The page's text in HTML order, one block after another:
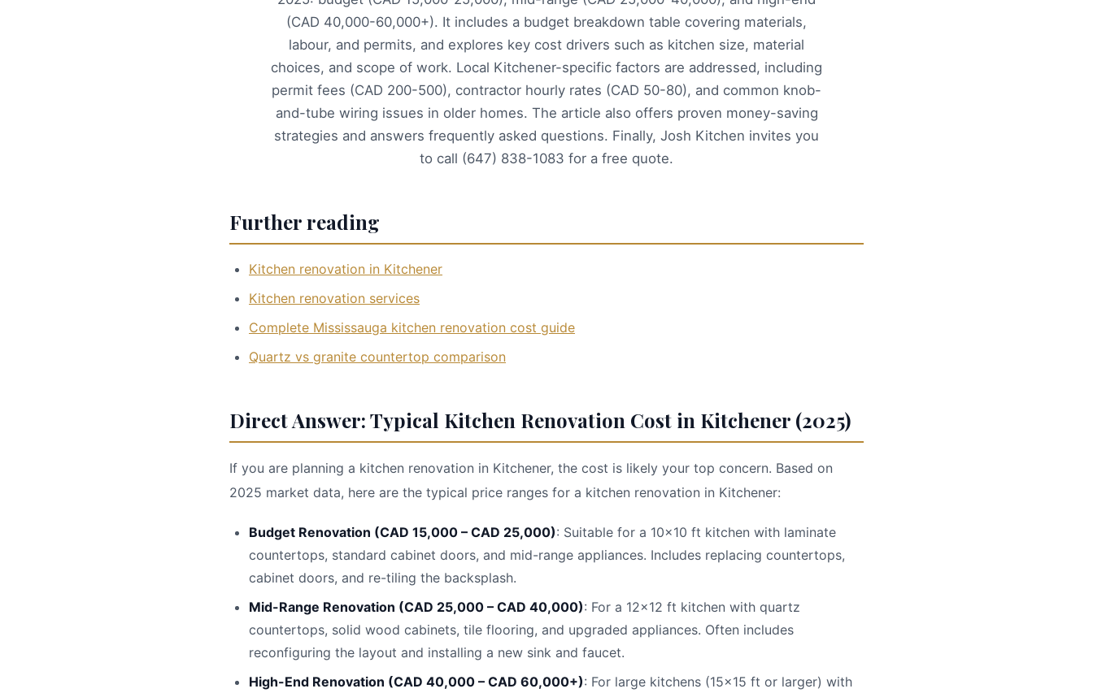
(CAD 40,000-60,000+). It includes a budget breakdown table covering materials,
labour, and permits, and explores key cost drivers such as kitchen size, material
choices, and scope of work. Local Kitchener-specific factors are addressed, including
permit fees (CAD 200-500), contractor hourly rates (CAD 50-80), and common knob-
and-tube wiring issues in older homes. The article also offers proven money-saving
strategies and answers frequently asked questions. Finally, Josh Kitchen invites you
to call (647) 838-1083 for a free quote.
Further reading
Kitchen renovation in Kitchener
Kitchen renovation services
Complete Mississauga kitchen renovation cost guide
Quartz vs granite countertop comparison
Direct Answer: Typical Kitchen Renovation Cost in Kitchener (2025)
If you are planning a kitchen renovation in Kitchener, the cost is likely your top concern. Based on
2025 market data, here are the typical price ranges for a kitchen renovation in Kitchener:
Budget Renovation (CAD 15,000 – CAD 25,000): Suitable for a 10x10 ft kitchen with laminate
countertops, standard cabinet doors, and mid-range appliances. Includes replacing countertops,
cabinet doors, and re-tiling the backsplash.
Mid-Range Renovation (CAD 25,000 – CAD 40,000): For a 12x12 ft kitchen with quartz
countertops, solid wood cabinets, tile flooring, and upgraded appliances. Often includes
reconfiguring the layout and installing a new sink and faucet.
High-End Renovation (CAD 40,000 – CAD 60,000+): For large kitchens (15x15 ft or larger) with